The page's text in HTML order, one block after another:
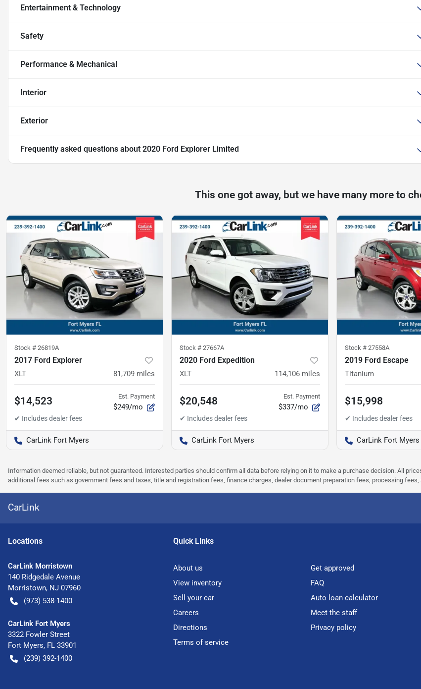
Entertainment & Technology
Safety
Performance & Mechanical
Interior
Exterior
Frequently asked questions about 2020 Ford Explorer Limited
This one got away, but we have many more to
Stock # 26819A
2017 Ford Explorer
XLT 81,709 miles
$14,523 Est. Payment
$249/mo
CarLink Fort Myers
Stock # 27667A
2020 Ford Expedition
XLT 114,106 miles
$20,548 Est. Payment
$337/mo
CarLink Fort Myers
Stock # 27558A
2019 Ford Escape
Titanium
$15,998
CarLink Fort Myers
Information deemed reliable, but not guaranteed. Interested parties should confirm all data before relying on it to make a purchase decision. All
additional fees such as government fees and taxes, title and registration fees, finance charges, dealer document preparation fees, processing
CarLink
Locations
CarLink Morristown
140 Ridgedale Avenue
Morristown, NJ 07960
(973) 538-1400
CarLink Fort Myers
3322 Fowler Street
Fort Myers, FL 33901
(239) 392-1400
Quick Links
About us
Get approved
View inventory
FAQ
Sell your car
Auto loan calculator
Careers
Meet the staff
Directions
Privacy policy
Terms of service